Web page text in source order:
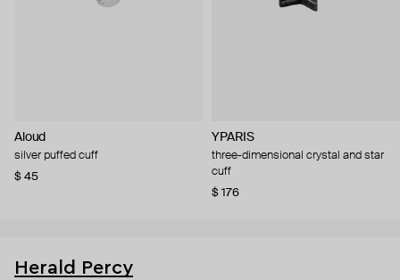
Aloud
silver puffed cuff
$ 45
YPARIS
three-dimensional crystal and star
cuff
$ 176
Herald Percy